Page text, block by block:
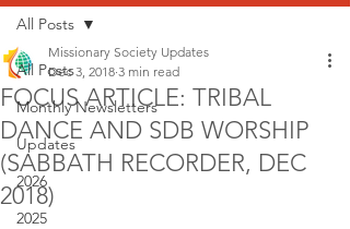
All Posts
Monthly Newsletters
Updates
2026
2025
All Posts
FOCUS ARTICLE: TRIBAL
DANCE AND SDB WORSHIP
(SABBATH RECORDER, DEC
2018)
Missionary Society Updates
Dec 3, 2018 3 min read